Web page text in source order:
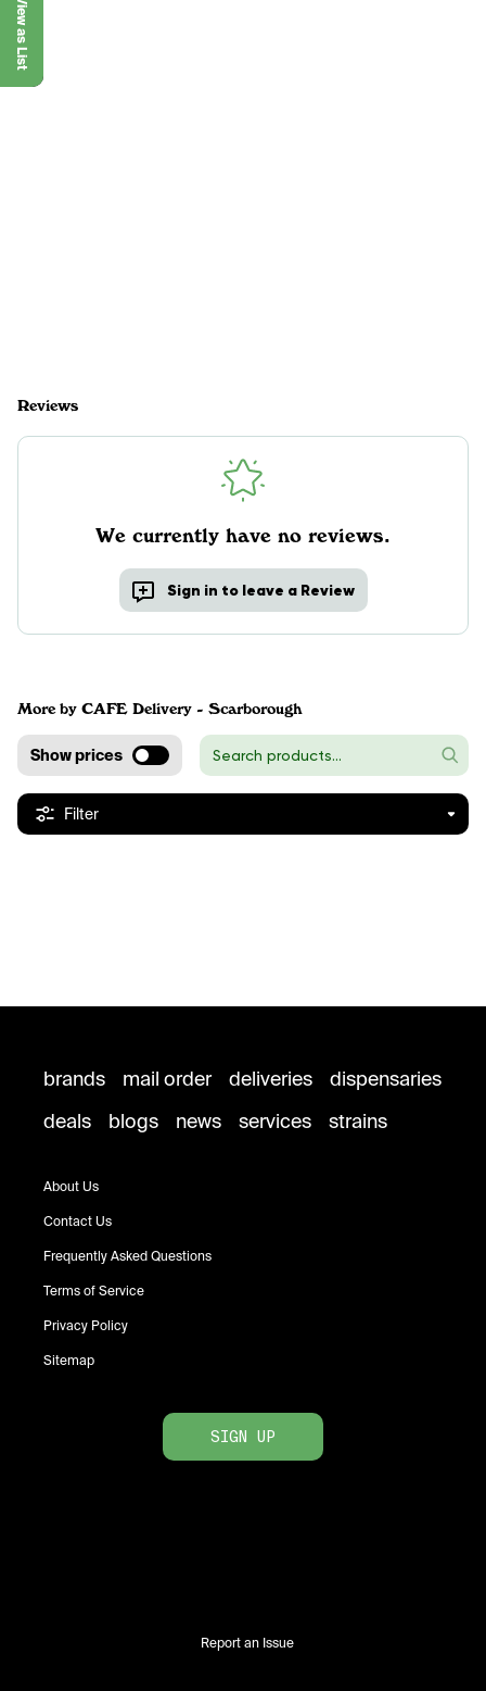
View as List
Reviews
We currently have no reviews.
Sign in to leave a Review
More by CAFE Delivery - Scarborough
Show prices
Filter
brands mail order deliveries
dispensaries
deals
blogs news services strains
About Us
Contact Us
Frequently Asked Questions
Terms of Service
Privacy Policy
Sitemap
SIGN UP
Report an Issue